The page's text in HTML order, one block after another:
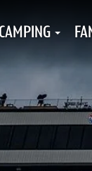
CAMPING